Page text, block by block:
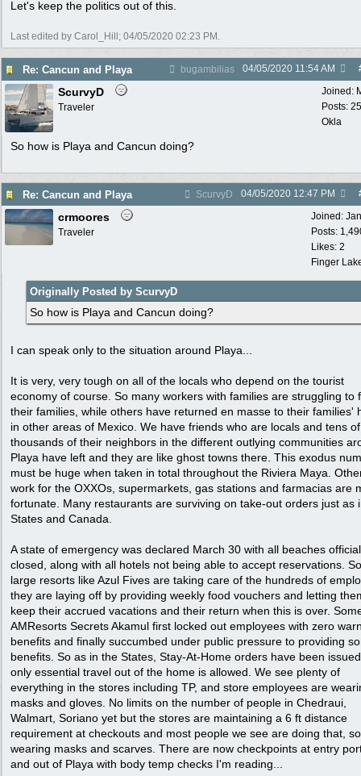
Let's keep the politics out of this.
Last edited by Carol_Hill; 04/05/2020 02:23 PM .
Re: Cancun and Playa bugambilias 04/05/2020 11:54 AM
Joined:
Posts:
Okla
ScurvyD
Traveler
So how is Playa and Cancun doing?
Re: Cancun and Playa ScurvyD 04/05/2020 12:47 PM
Joined:
Posts:
Likes: 2
Finger
crmoores
Traveler
Originally Posted by ScurvyD
So how is Playa and Cancun doing?
I can speak only to the situation around Playa...
It is very, very tough on all of the locals who depend on the tourist
economy of course. So many workers with families are struggling to
their families, while others have returned en masse to their families'
in other areas of Mexico. We have friends who are locals and tens of
thousands of their neighbors in the different outlying communities
Playa have left and they are like ghost towns there. This exodus
must be huge when taken in total throughout the Riviera Maya.
work for the OXXOs, supermarkets, gas stations and farmacias are
fortunate. Many restaurants are surviving on take-out orders just as
States and Canada.
A state of emergency was declared March 30 with all beaches
closed, along with all hotels not being able to accept reservations.
large resorts like Azul Fives are taking care of the hundreds of
they are laying off by providing weekly food vouchers and letting
keep their accrued vacations and their return when this is over.
AMResorts Secrets Akamul first locked out employees with zero
benefits and finally succumbed under public pressure to providing
benefits. So as in the States, Stay-At-Home orders have been
only essential travel out of the home is allowed. We see plenty of
everything in the stores including TP, and store employees are
masks and gloves. No limits on the number of people in Chedraui,
Walmart, Soriano yet but the stores are maintaining a 6 ft distance
requirement at checkouts and most people we see are doing that,
wearing masks and scarves. There are now checkpoints at entry
and out of Playa with body temp checks I'm reading...